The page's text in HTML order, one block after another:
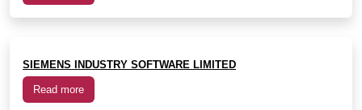
SIEMENS INDUSTRY SOFTWARE LIMITED
Read more